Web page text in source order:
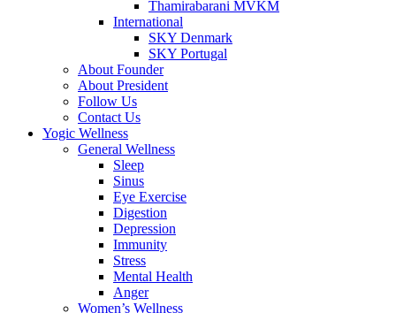
Thamirabarani MVKM
International
SKY Denmark
SKY Portugal
About Founder
About President
Follow Us
Contact Us
Yogic Wellness
General Wellness
Sleep
Sinus
Eye Exercise
Digestion
Depression
Immunity
Stress
Mental Health
Anger
Women’s Wellness